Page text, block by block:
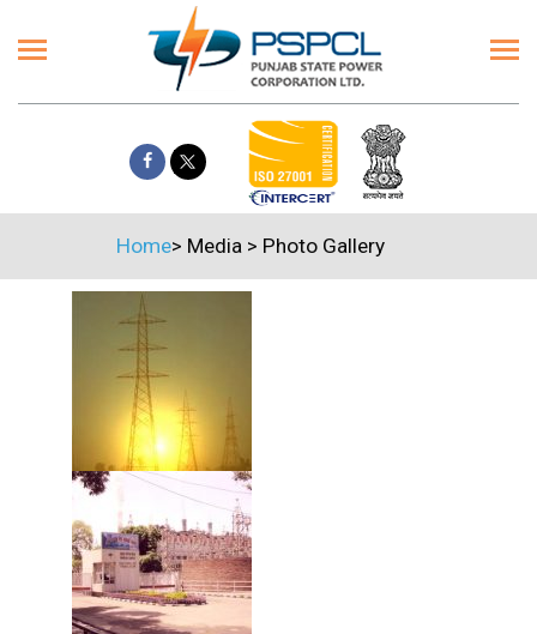
Home> Media > Photo Gallery